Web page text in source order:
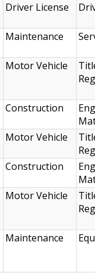
Driver License
Maintenance
Motor Vehicle
Construction
Motor Vehicle
Construction
Motor Vehicle
Maintenance